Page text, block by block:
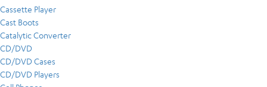
Cassette Player
Cast Boots
Catalytic Converter
CD/DVD
CD/DVD Cases
CD/DVD Players